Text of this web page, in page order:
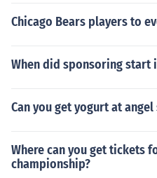
Chicago Bears players to
When did sponsoring start
Can you get yogurt at
Where can you get tickets
championship?